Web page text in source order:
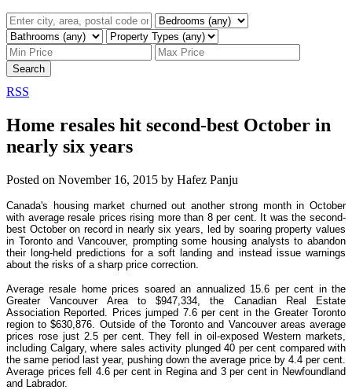
Search
RSS
Home resales hit second-best October in
nearly six years
Posted on November 16, 2015 by Hafez Panju
Canada's housing market churned out another strong month in October
with average resale prices rising more than 8 per cent. It was the second-
best October on record in nearly six years, led by soaring property values
in Toronto and Vancouver, prompting some housing analysts to abandon
their long-held predictions for a soft landing and instead issue warnings
about the risks of a sharp price correction.
Average resale home prices soared an annualized 15.6 per cent in the
Greater Vancouver Area to $947,334, the Canadian Real Estate
Association Reported. Prices jumped 7.6 per cent in the Greater Toronto
region to $630,876. Outside of the Toronto and Vancouver areas average
prices rose just 2.5 per cent. They fell in oil-exposed Western markets,
including Calgary, where sales activity plunged 40 per cent compared with
the same period last year, pushing down the average price by 4.4 per cent.
Average prices fell 4.6 per cent in Regina and 3 per cent in Newfoundland
and Labrador.